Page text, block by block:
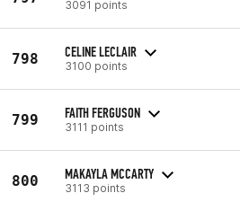
3091 points
798 CELINE LECLAIR
3100 points
799 FAITH FERGUSON
3111 points
800 MAKAYLA MCCARTY
3113 points